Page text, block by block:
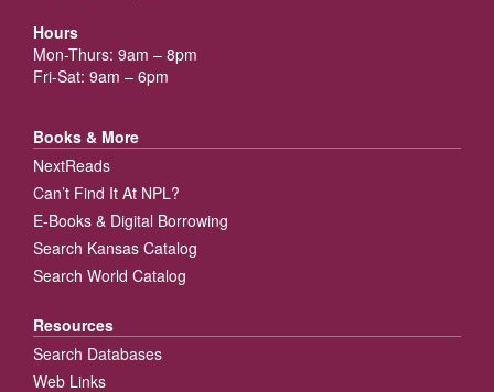
Hours
Mon-Thurs: 9am – 8pm
Fri-Sat: 9am – 6pm
Books & More
NextReads
Can’t Find It At NPL?
E-Books & Digital Borrowing
Search Kansas Catalog
Search World Catalog
Resources
Search Databases
Web Links